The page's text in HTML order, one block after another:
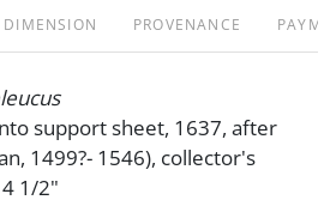
DIMENSION PROVENANCE
support sheet, 1637, after
1499?- 1546), collector's
1/2"